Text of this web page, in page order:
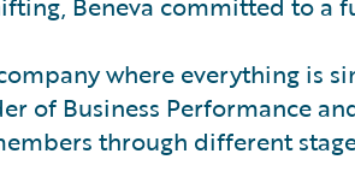
where everything is
of Business Performance
through different